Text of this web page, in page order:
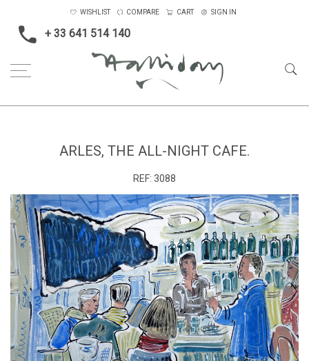
+ 33 641 514 140
WISHLIST COMPARE CART SIGN IN
ARLES, THE ALL-NIGHT CAFE.
REF: 3088